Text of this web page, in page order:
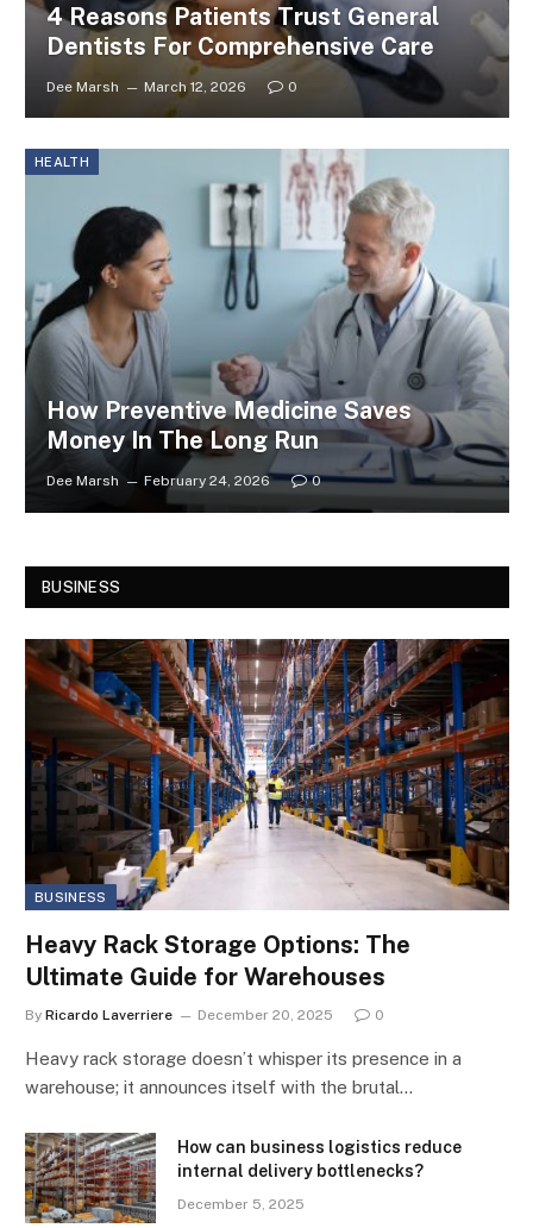
4 Reasons Patients Trust General
Dentists For Comprehensive Care
Dee Marsh March 12, 2026 0
HEALTH
How Preventive Medicine Saves
Money In The Long Run
Dee Marsh February 24, 2026 0
BUSINESS
BUSINESS
Heavy Rack Storage Options: The
Ultimate Guide for Warehouses
By Ricardo Laverriere December 20, 2025 0
Heavy rack storage doesn’t whisper its presence in a
warehouse; it announces itself with the brutal…
How can business logistics reduce
internal delivery bottlenecks?
December 5, 2025